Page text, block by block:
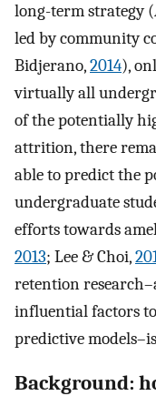
long-term strategy
led by community
Bidjerano,2014),
virtually all
of the potentially
attrition, there
able to predict the
undergraduate
efforts towards
2013; Lee & Choi,
retention
influential factors
predictive
Background: